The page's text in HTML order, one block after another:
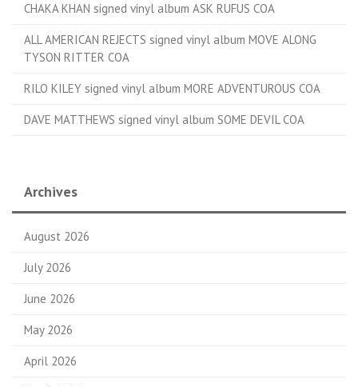
CHAKA KHAN signed vinyl album ASK RUFUS COA
ALL AMERICAN REJECTS signed vinyl album MOVE ALONG
TYSON RITTER COA
RILO KILEY signed vinyl album MORE ADVENTUROUS COA
DAVE MATTHEWS signed vinyl album SOME DEVIL COA
Archives
August 2026
July 2026
June 2026
May 2026
April 2026